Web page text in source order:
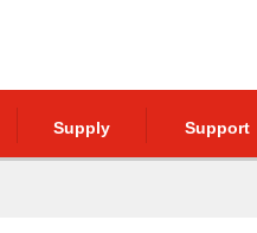
Supply Support